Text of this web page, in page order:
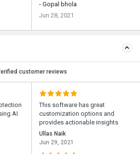
- Gopal bhola
Jun 28, 2021
customer reviews
AI
This software has great
customization options and
provides actionable insights
Ullas Naik
Jun 29, 2021